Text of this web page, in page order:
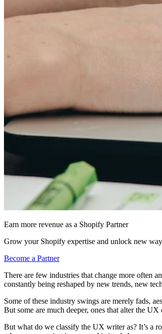
Earn more revenue as a Shopify Partner
Grow your Shopify expertise and unlock new
Become a Partner
There are few industries that change more often
constantly being reshaped by new trends, new
Some of these industry swings are merely fads,
But some are much deeper, ones that alter the
But what do we classify the UX writer as? It’s a